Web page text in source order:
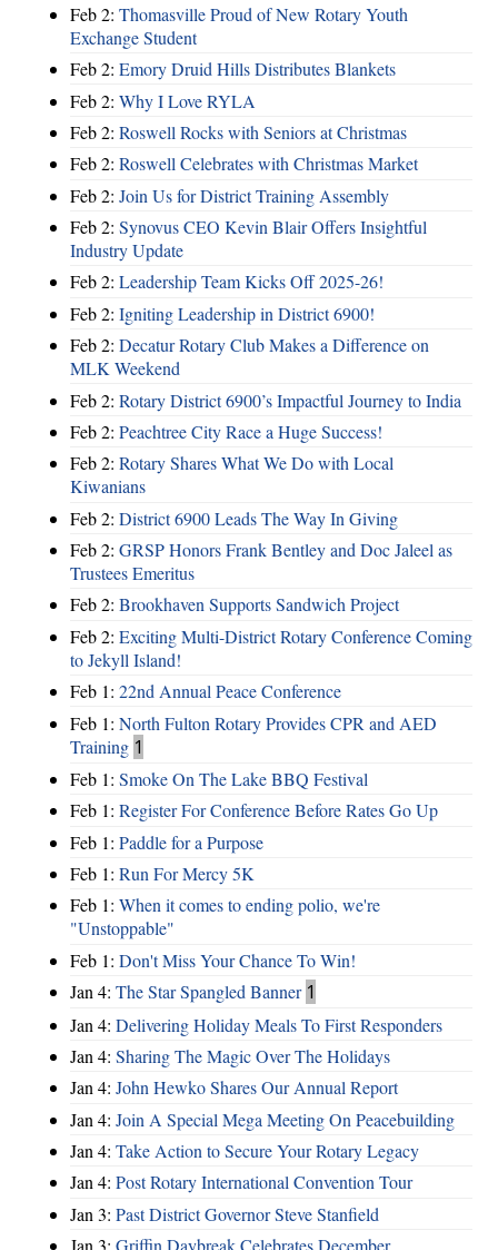
Feb 2: Thomasville Proud of New Rotary Youth
Exchange Student
Feb 2: Emory Druid Hills Distributes Blankets
Feb 2: Why I Love RYLA
Feb 2: Roswell Rocks with Seniors at Christmas
Feb 2: Roswell Celebrates with Christmas Market
Feb 2: Join Us for District Training Assembly
Feb 2: Synovus CEO Kevin Blair Offers Insightful
Industry Update
Feb 2: Leadership Team Kicks Off 2025-26!
Feb 2: Igniting Leadership in District 6900!
Feb 2: Decatur Rotary Club Makes a Difference on
MLK Weekend
Feb 2: Rotary District 6900’s Impactful Journey to India
Feb 2: Peachtree City Race a Huge Success!
Feb 2: Rotary Shares What We Do with Local
Kiwanians
Feb 2: District 6900 Leads The Way In Giving
Feb 2: GRSP Honors Frank Bentley and Doc Jaleel as
Trustees Emeritus
Feb 2: Brookhaven Supports Sandwich Project
Feb 2: Exciting Multi-District Rotary Conference Coming
to Jekyll Island!
Feb 1: 22nd Annual Peace Conference
Feb 1: North Fulton Rotary Provides CPR and AED
Training 1
Feb 1: Smoke On The Lake BBQ Festival
Feb 1: Register For Conference Before Rates Go Up
Feb 1: Paddle for a Purpose
Feb 1: Run For Mercy 5K
Feb 1: When it comes to ending polio, we're
"Unstoppable"
Feb 1: Don't Miss Your Chance To Win!
Jan 4: The Star Spangled Banner 1
Jan 4: Delivering Holiday Meals To First Responders
Jan 4: Sharing The Magic Over The Holidays
Jan 4: John Hewko Shares Our Annual Report
Jan 4: Join A Special Mega Meeting On Peacebuilding
Jan 4: Take Action to Secure Your Rotary Legacy
Jan 4: Post Rotary International Convention Tour
Jan 3: Past District Governor Steve Stanfield
Jan 3: Griffin Daybreak Celebrates December